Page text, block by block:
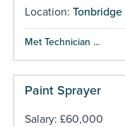
Location: Tonbridge
Met Technician ...
Paint Sprayer
Salary: £60,000